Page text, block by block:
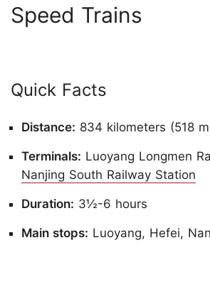
Speed Trains
Quick Facts
Distance: 834 kilometers (518
Terminals: Luoyang Longmen
Nanjing South Railway Station
Duration: 3½-6 hours
Main stops: Luoyang, Hefei,